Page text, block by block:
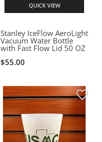
QUICK VIEW
Stanley IceFlow AeroLight
Vacuum Water Bottle
with Fast Flow Lid 50 OZ
$55.00